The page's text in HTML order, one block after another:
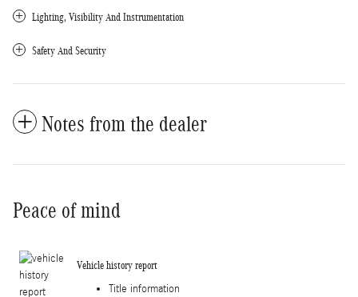
Lighting, Visibility And Instrumentation
Safety And Security
Notes from the dealer
Peace of mind
Vehicle history report
Title information